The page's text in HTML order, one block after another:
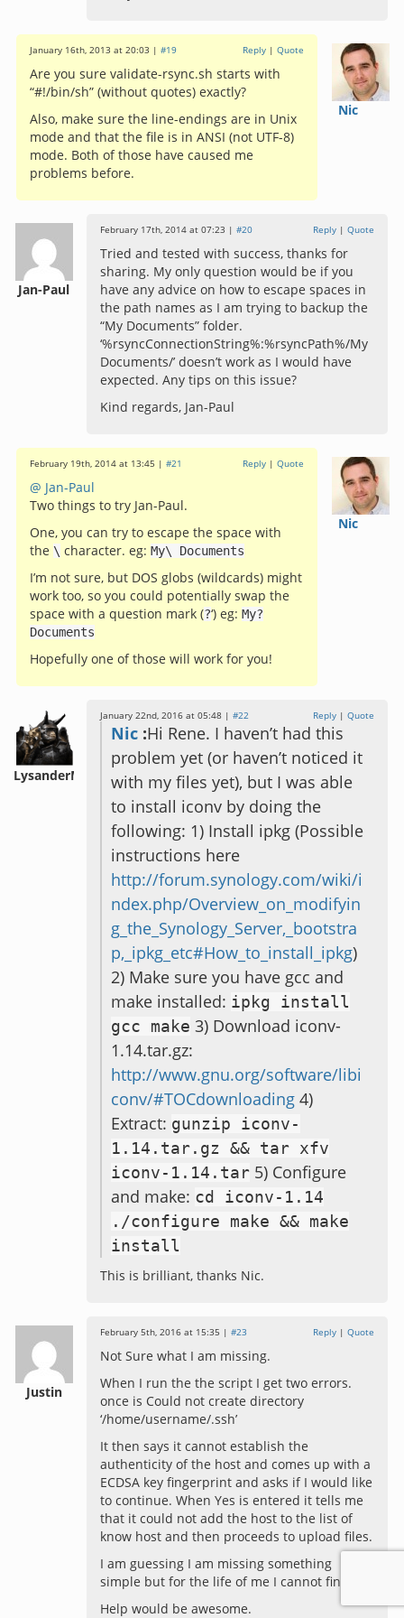
Nic
January 16th, 2013 at 20:03 | #19 Reply | Quote
Are you sure validate-rsync.sh starts with
“#!/bin/sh” (without quotes) exactly?
Also, make sure the line-endings are in Unix
mode and that the file is in ANSI (not UTF-8)
mode. Both of those have caused me
problems before.
Jan-Paul
February 17th, 2014 at 07:23 | #20 Reply |Quote
Tried and tested with success, thanks for
sharing. My only question would be if you
have any advice on how to escape spaces in
the path names as I am trying to backup the
“My Documents” folder.
‘%rsyncConnectionString%:%rsyncPath%/My
Documents/’ doesn’t work as I would have
expected. Any tips on this issue?
Kind regards, Jan-Paul
Nic
February 19th, 2014 at 13:45 | #21 Reply | Quote
@ Jan-Paul
Two things to try Jan-Paul.
One, you can try to escape the space with
the \ character. eg: My\ Documents
I’m not sure, but DOS globs (wildcards) might
work too, so you could potentially swap the
space with a question mark (?‘) eg: My?
Documents
Hopefully one of those will work for you!
LysanderM
January 22nd, 2016 at 05:48 | #22 Reply |Quote
Nic :Hi Rene. I haven’t had this
problem yet (or haven’t noticed it
with my files yet), but I was able
to install iconv by doing the
following: 1) Install ipkg (Possible
instructions here
http://forum.synology.com/wiki/i
ndex.php/Overview_on_modifyin
g_the_Synology_Server,_bootstra
p,_ipkg_etc#How_to_install_ipkg)
2) Make sure you have gcc and
make installed: ipkg install
gcc make 3) Download iconv-
1.14.tar.gz:
http://www.gnu.org/software/libi
conv/#TOCdownloading 4)
Extract: gunzip iconv-
1.14 . tar. gz && tar xfv
iconv- 1.14 . tar 5) Configure
and make: cd iconv- 1.14
./configure make && make
install
This is brilliant, thanks Nic.
Justin
February 5th, 2016 at 15:35 | #23 Reply |Quote
Not Sure what I am missing.
When I run the the script I get two errors.
once is Could not create directory
‘/home/username/.ssh’
It then says it cannot establish the
authenticity of the host and comes up with a
ECDSA key fingerprint and asks if I would like
to continue. When Yes is entered it tells me
that it could not add the host to the list of
know host and then proceeds to upload files.
I am guessing I am missing something
simple but for the life of me I cannot find it.
Help would be awesome.